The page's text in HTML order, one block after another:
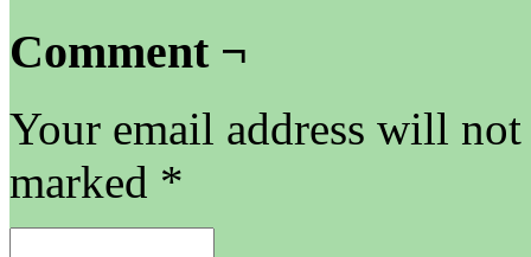
Comment ¬
Your email address will
marked *